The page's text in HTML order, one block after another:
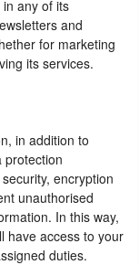
any of its
and
for marketing
its services.
in addition to
protection
encryption
unauthorised
In this way,
have access to your
duties.